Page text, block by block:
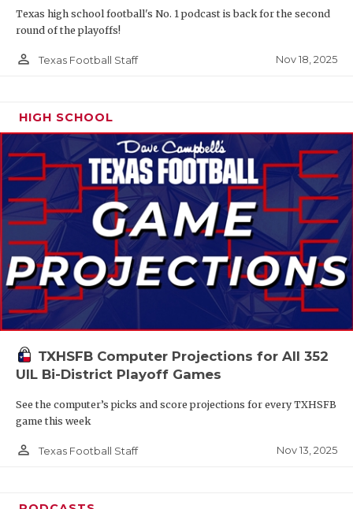
Texas high school football's No. 1 podcast is back for the second
round of the playoffs!
person_outline Texas Football Staff Nov 18, 2025
HIGH SCHOOL
TXHSFB Computer Projections for All 352
UIL Bi-District Playoff Games
See the computer’s picks and score projections for every TXHSFB
game this week
person_outline Texas Football Staff Nov 13, 2025